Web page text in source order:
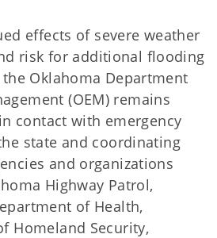
effects of severe weather
risk for additional flooding
Oklahoma Department
(OEM) remains
contact with emergency
state and coordinating
and organizations
Highway Patrol,
of Health,
Homeland Security,